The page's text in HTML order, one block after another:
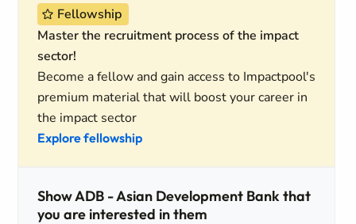
Fellowship
Master the recruitment process of the impact
sector!
Become a fellow and gain access to Impactpool's
premium material that will boost your career in
the impact sector
Explore fellowship
Show ADB - Asian Development Bank that
you are interested in them